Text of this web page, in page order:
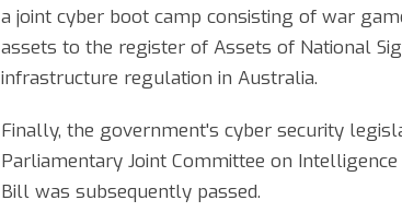
a joint cyber boot camp consisting of war
assets to the register of Assets of National
infrastructure regulation in Australia.
Finally, the government's cyber security
Parliamentary Joint Committee on
Bill was subsequently passed.